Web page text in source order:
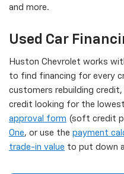
and more.
Used Car
Huston Chevrolet works
to find financing for every
customers rebuilding
credit looking for the
approval form (soft credit
One, or use the payment
trade-in value to put down